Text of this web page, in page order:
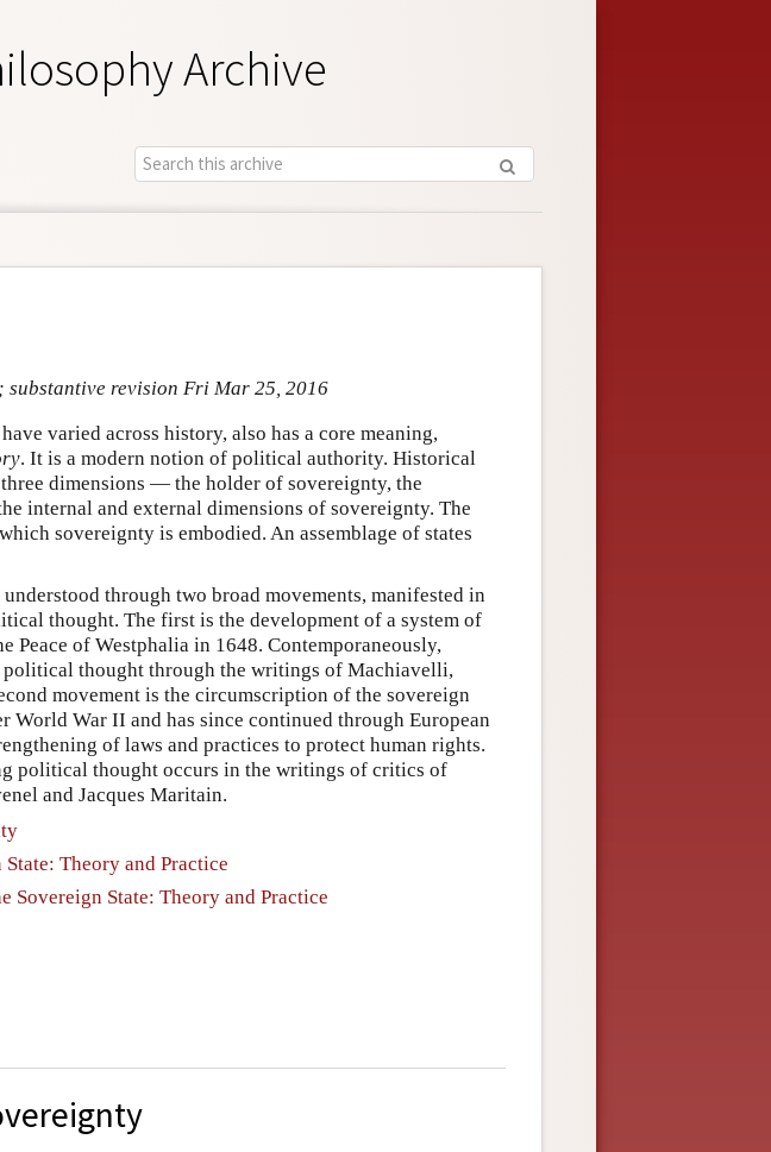
Archive
substantive revision Fri Mar 25, 2016
varied across history, also has a core meaning,
. It is a modern notion of political authority. Historical
dimensions — the holder of sovereignty, the
internal and external dimensions of sovereignty. The
sovereignty is embodied. An assemblage of states
through two broad movements, manifested in
thought. The first is the development of a system of
Peace of Westphalia in 1648. Contemporaneously,
thought through the writings of Machiavelli,
movement is the circumscription of the sovereign
World War II and has since continued through European
of laws and practices to protect human rights.
political thought occurs in the writings of critics of
and Jacques Maritain.
Theory and Practice
Sovereign State: Theory and Practice